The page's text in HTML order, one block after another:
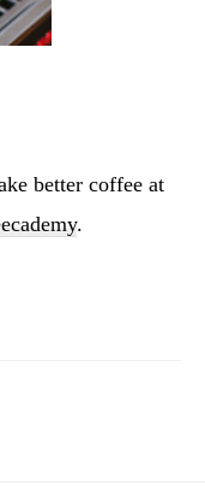
better coffee at
.